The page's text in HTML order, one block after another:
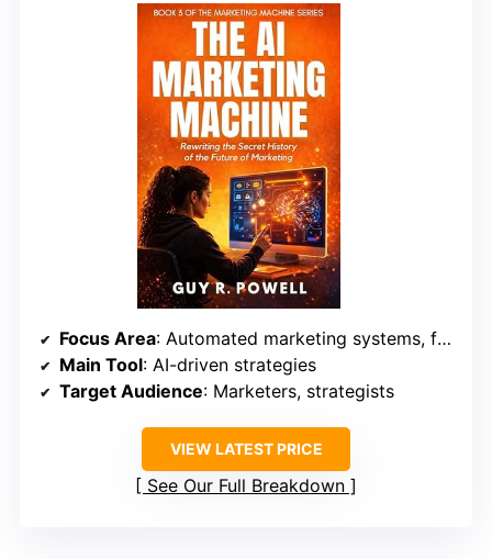
Focus Area: Automated marketing systems, future trends
Main Tool: AI-driven strategies
Target Audience: Marketers, strategists
VIEW LATEST PRICE
See Our Full Breakdown